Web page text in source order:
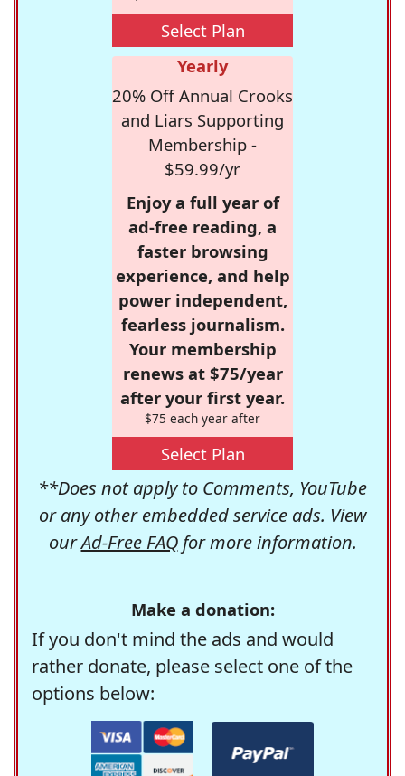
Select Plan
Yearly
20% Off Annual Crooks
and Liars Supporting
Membership -
$59.99/yr
Enjoy a full year of
ad-free reading, a
faster browsing
experience, and help
power independent,
fearless journalism.
Your membership
renews at $75/year
after your first year.
$75 each year after
Select Plan
**Does not apply to Comments, YouTube
or any other embedded service ads. View
ourAd-Free FAQfor more information.
Make a donation:
If you don't mind the ads and would
rather donate, please select one of the
options below: